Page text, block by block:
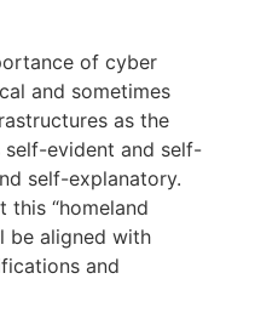
of cyber
and sometimes
as the
evident and self-
self-explanatory.
this “homeland
be aligned with
and